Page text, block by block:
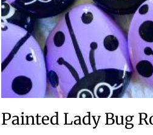
Painted Lady Bug